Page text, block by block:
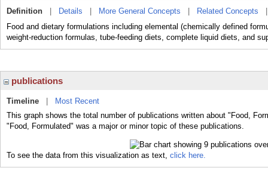
Definition Details More General Concepts Related Concepts
Food and dietary formulations including elemental (chemically defined
weight-reduction formulas, tube-feeding diets, complete liquid diets, and
publications
Timeline
Most Recent
This graph shows the total number of publications written about "Food,
"Food, Formulated" was a major or minor topic of these publications.
To see the data from this visualization as text, click here.